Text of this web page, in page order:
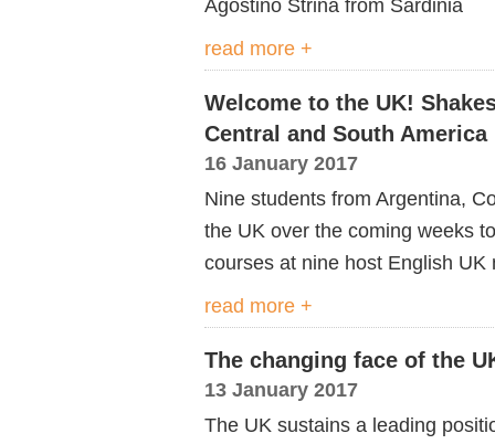
Agostino Strina from Sardinia
read more +
Welcome to the UK!
Central and South America
16 January 2017
Nine students from Argentina,
the UK over the coming weeks
courses at nine host English
read more +
The changing face of the
13 January 2017
The UK sustains a leading